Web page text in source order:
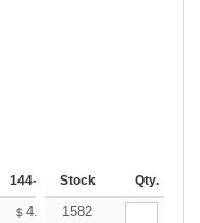
144-287 288 + More
Stock Qty.
$ 4.20 $4.16
1582